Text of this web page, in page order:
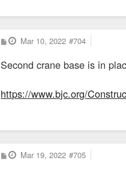
P
o
t
Mar 10, 2022 #704
Second crane base is in
https://www.bjc.org/
P
o
Mar 19, 2022 #705